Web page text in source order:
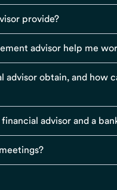
provide?
advisor help me
advisor obtain, and how
advisor and a